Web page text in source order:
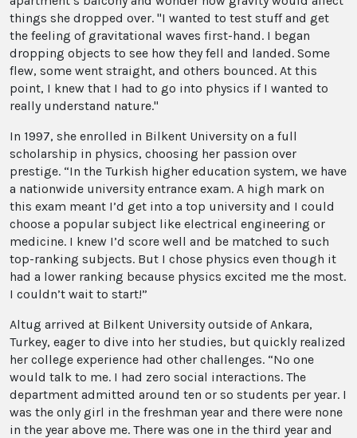
things she dropped over. "I wanted to test stuff and get
the feeling of gravitational waves first-hand. I began
dropping objects to see how they fell and landed. Some
flew, some went straight, and others bounced. At this
point, I knew that I had to go into physics if I wanted to
really understand nature."
In 1997, she enrolled in Bilkent University on a full
scholarship in physics, choosing her passion over
prestige. “In the Turkish higher education system, we have
a nationwide university entrance exam. A high mark on
this exam meant I’d get into a top university and I could
choose a popular subject like electrical engineering or
medicine. I knew I’d score well and be matched to such
top-ranking subjects. But I chose physics even though it
had a lower ranking because physics excited me the most.
I couldn’t wait to start!”
Altug arrived at Bilkent University outside of Ankara,
Turkey, eager to dive into her studies, but quickly realized
her college experience had other challenges. “No one
would talk to me. I had zero social interactions. The
department admitted around ten or so students per year. I
was the only girl in the freshman year and there were none
in the year above me. There was one in the third year and